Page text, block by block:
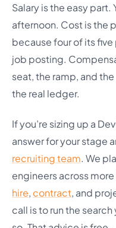
Salary is the easy part.
afternoon. Cost is the
because four of its
job posting.
seat, the ramp, and
the real ledger.
If you’re sizing up a
answer for your stage
recruiting team. We
engineers across
hire, contract, and
call is to run the search